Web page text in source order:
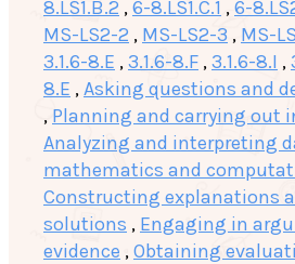
8.LS1.B.2 ,6-8.LS1.C.1 ,6-
MS-LS2-2 , MS-LS2-3 , MS-
3.1.6-8.E ,3.1.6-8.F ,3.1.6-8.I ,
8.E ,Asking questions and
, Planning and carrying out
Analyzing and interpreting
mathematics and
Constructing explanations
solutions , Engaging in
evidence ,Obtaining